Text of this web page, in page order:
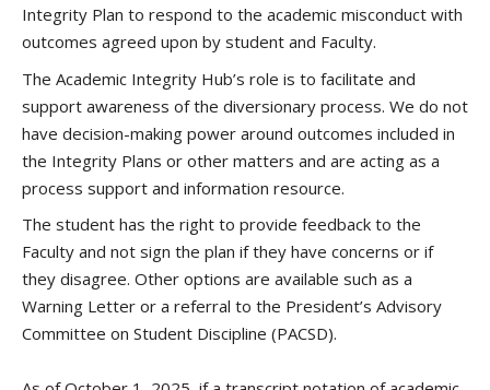
Integrity Plan to respond to the academic misconduct with
outcomes agreed upon by student and Faculty.
The Academic Integrity Hub’s role is to facilitate and
support awareness of the diversionary process. We do not
have decision-making power around outcomes included in
the Integrity Plans or other matters and are acting as a
process support and information resource.
The student has the right to provide feedback to the
Faculty and not sign the plan if they have concerns or if
they disagree. Other options are available such as a
Warning Letter or a referral to the President’s Advisory
Committee on Student Discipline (PACSD).